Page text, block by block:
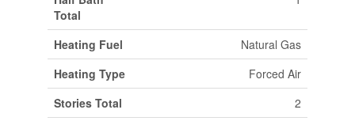
Total
Heating Fuel
Natural Gas
Heating Type
Forced Air
Stories Total
2